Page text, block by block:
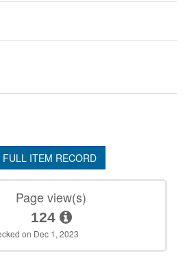
FULL ITEM RECORD
Page view(s)
124
on Dec 1, 2023